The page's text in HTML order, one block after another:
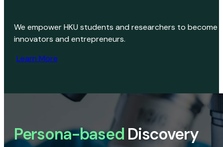
We empower HKU students and researchers to become
innovators and entrepreneurs.
Learn More
Persona-based Discovery